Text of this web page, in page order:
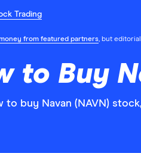
Trading
from featured partners, but
to Buy
to buy Navan (NAVN)